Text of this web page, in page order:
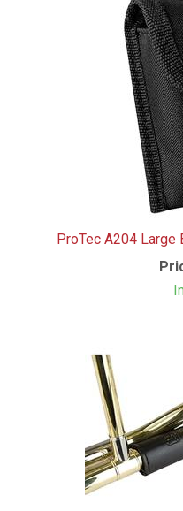
ProTec A204 Large